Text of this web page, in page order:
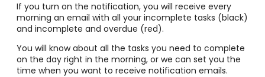
If you turn on the notification, you will receive every
morning an email with all your incomplete tasks (black)
and incomplete and overdue (red).
You will know about all the tasks you need to complete
on the day right in the morning, or we can set you the
time when you want to receive notification emails.